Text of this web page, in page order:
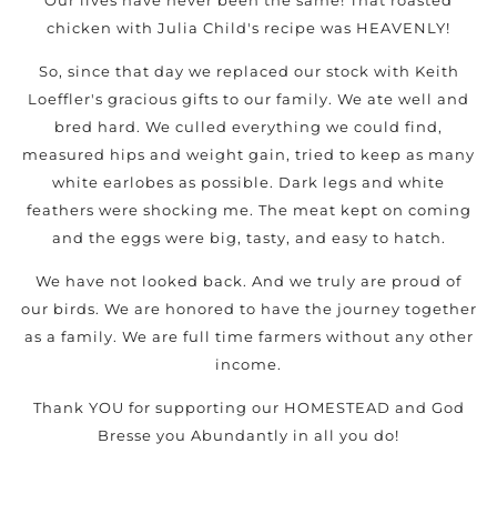
chicken with Julia Child's recipe was HEAVENLY!
So, since that day we replaced our stock with Keith
Loeffler's gracious gifts to our family. We ate well and
bred hard. We culled everything we could find,
measured hips and weight gain, tried to keep as many
white earlobes as possible. Dark legs and white
feathers were shocking me. The meat kept on coming
and the eggs were big, tasty, and easy to hatch.
We have not looked back. And we truly are proud of
our birds. We are honored to have the journey together
as a family. We are full time farmers without any other
income.
Thank YOU for supporting our HOMESTEAD and God
Bresse you Abundantly in all you do!